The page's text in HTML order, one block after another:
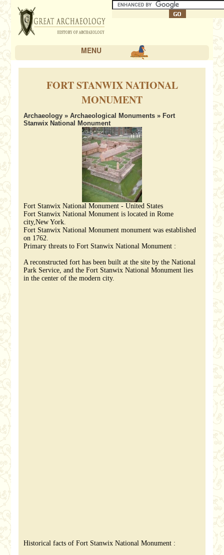
MENU
FORT STANWIX NATIONAL
MONUMENT
Archaeology»Archaeological Monuments » Fort
Stanwix National Monument
Fort Stanwix National Monument - United States
Fort Stanwix National Monument is located in Rome
city,New York.
Fort Stanwix National Monument monument was established
on 1762.
Primary threats to Fort Stanwix National Monument :
A reconstructed fort has been built at the site by the National
Park Service, and the Fort Stanwix National Monument lies
in the center of the modern city.
Historical facts of Fort Stanwix National Monument :